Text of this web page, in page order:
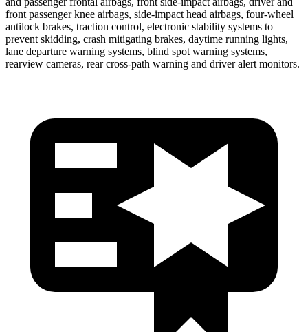
front passenger knee airbags, side-impact head airbags, four-wheel
antilock brakes, traction control, electronic stability systems to
prevent skidding, crash mitigating brakes, daytime running lights,
lane departure warning systems, blind spot warning systems,
rearview cameras, rear cross-path warning and driver alert monitors.